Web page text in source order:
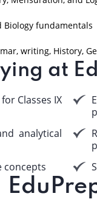
Biology fundamentals
writing, History,
at
Classes IX
analytical
concepts